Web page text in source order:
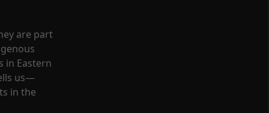
are part
in Eastern
us—
in the